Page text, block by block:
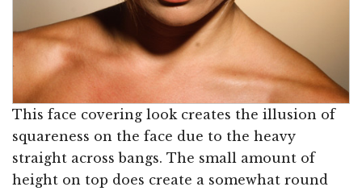
This face covering look creates the illusion of
squareness on the face due to the heavy
straight across bangs. The small amount of
height on top does create a somewhat round